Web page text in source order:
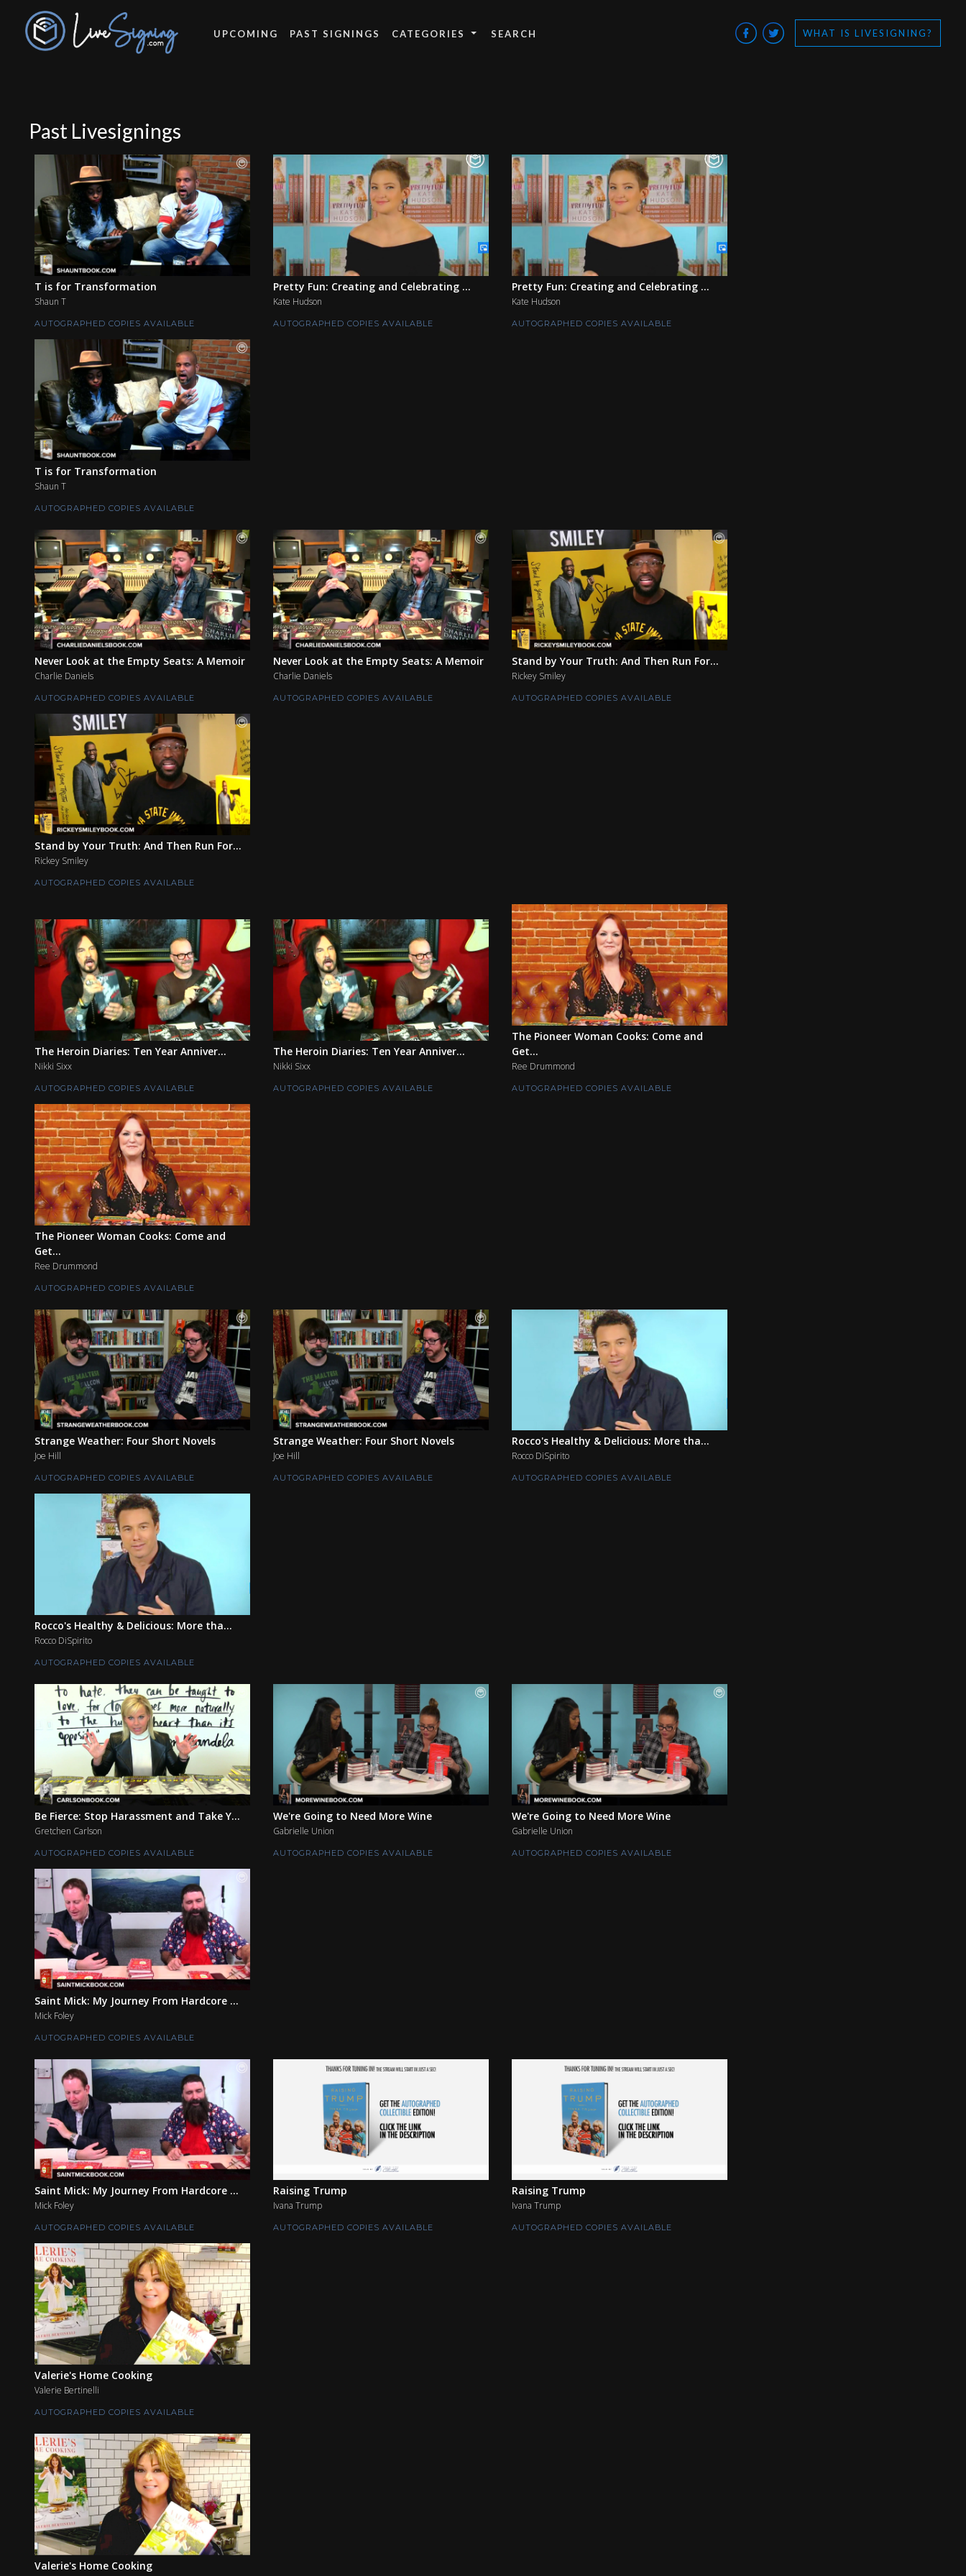
UPCOMING PAST SIGNINGS CATEGORIES WHAT IS LIVESIGNING?
Past Livesignings
T is for Transformation
Shaun T
AUTOGRAPHED COPIES AVAILABLE
Pretty Fun: Creating and Celebrating ...
Kate Hudson
AUTOGRAPHED COPIES AVAILABLE
Pretty Fun: Creating and Celebrating ...
Kate Hudson
AUTOGRAPHED COPIES AVAILABLE
T is for Transformation
Shaun T
AUTOGRAPHED COPIES AVAILABLE
Never Look at the Empty Seats: A Memoir
Charlie Daniels
AUTOGRAPHED COPIES AVAILABLE
Never Look at the Empty Seats: A Memoir
Charlie Daniels
AUTOGRAPHED COPIES AVAILABLE
Stand by Your Truth: And Then Run For...
Rickey Smiley
AUTOGRAPHED COPIES AVAILABLE
Stand by Your Truth: And Then Run For...
Rickey Smiley
AUTOGRAPHED COPIES AVAILABLE
The Heroin Diaries: Ten Year Anniver...
Nikki Sixx
AUTOGRAPHED COPIES AVAILABLE
The Heroin Diaries: Ten Year Anniver...
Nikki Sixx
AUTOGRAPHED COPIES AVAILABLE
The Pioneer Woman Cooks: Come and
Get...
Ree Drummond
AUTOGRAPHED COPIES AVAILABLE
The Pioneer Woman Cooks: Come and
Get...
Ree Drummond
AUTOGRAPHED COPIES AVAILABLE
Strange Weather: Four Short Novels
Joe Hill
AUTOGRAPHED COPIES AVAILABLE
Strange Weather: Four Short Novels
Joe Hill
AUTOGRAPHED COPIES AVAILABLE
Rocco's Healthy & Delicious: More tha...
Rocco DiSpirito
AUTOGRAPHED COPIES AVAILABLE
Rocco's Healthy & Delicious: More tha...
Rocco DiSpirito
AUTOGRAPHED COPIES AVAILABLE
Be Fierce: Stop Harassment and Take Y...
Gretchen Carlson
AUTOGRAPHED COPIES AVAILABLE
We're Going to Need More Wine
Gabrielle Union
AUTOGRAPHED COPIES AVAILABLE
We're Going to Need More Wine
Gabrielle Union
AUTOGRAPHED COPIES AVAILABLE
Saint Mick: My Journey From Hardcore ...
Mick Foley
AUTOGRAPHED COPIES AVAILABLE
Saint Mick: My Journey From Hardcore ...
Mick Foley
AUTOGRAPHED COPIES AVAILABLE
Raising Trump
Ivana Trump
AUTOGRAPHED COPIES AVAILABLE
Raising Trump
Ivana Trump
AUTOGRAPHED COPIES AVAILABLE
Valerie's Home Cooking
Valerie Bertinelli
AUTOGRAPHED COPIES AVAILABLE
Valerie's Home Cooking